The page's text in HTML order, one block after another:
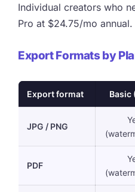
Individual creators who
Pro at $24.75/mo annual.
Export Formats by
Export format Basic
JPG / PNG
PDF